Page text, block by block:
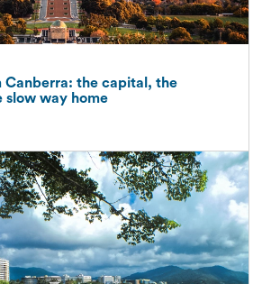
Canberra: the capital, the
slow way home